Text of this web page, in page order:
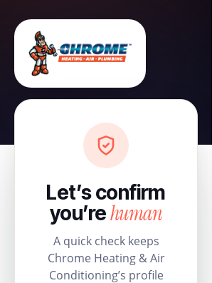
Let’s confirm
you’rehuman
A quick check keeps
Chrome Heating & Air
Conditioning’s profile